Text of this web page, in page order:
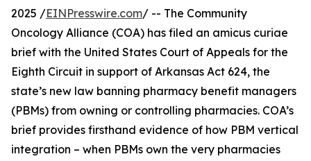
2025 /EINPresswire.com/ -- The Community
Oncology Alliance (COA) has filed an amicus curiae
brief with the United States Court of Appeals for the
Eighth Circuit in support of Arkansas Act 624, the
state’s new law banning pharmacy benefit managers
(PBMs) from owning or controlling pharmacies. COA’s
brief provides firsthand evidence of how PBM vertical
integration – when PBMs own the very pharmacies